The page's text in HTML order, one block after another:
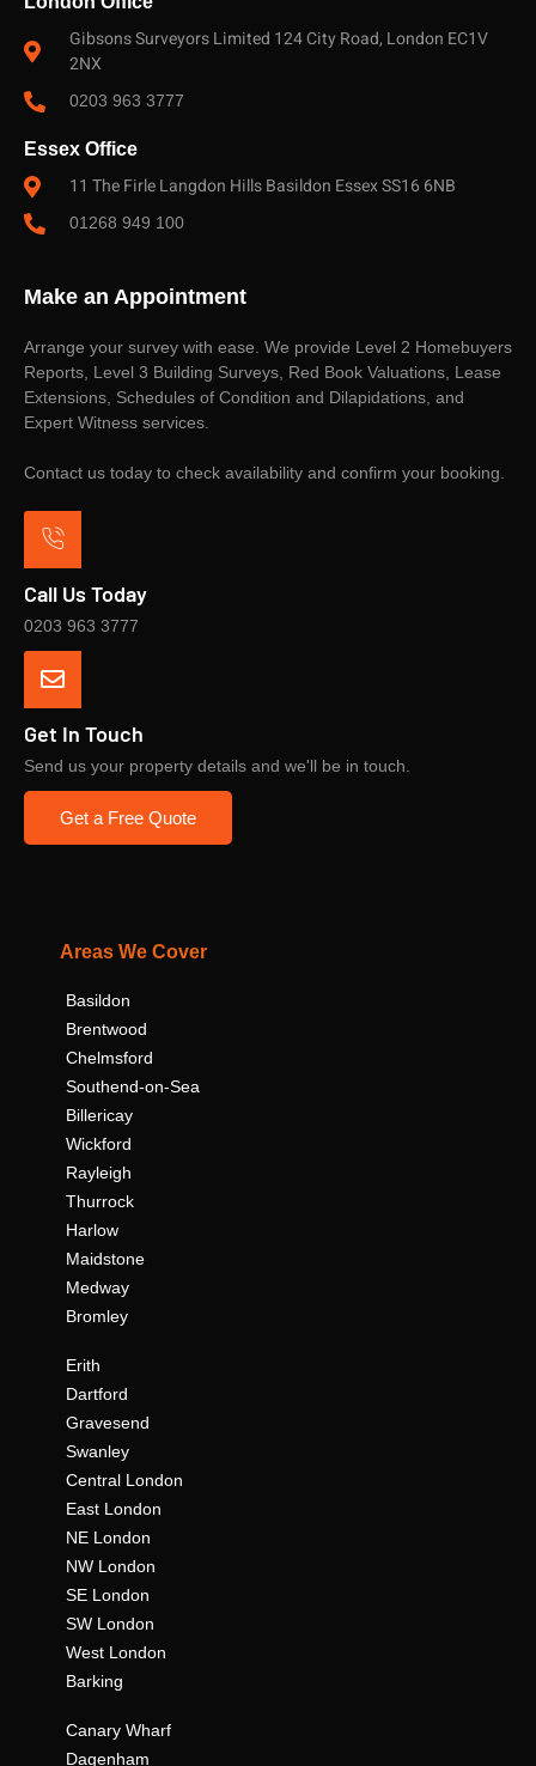
Gibsons Surveyors Limited 124 City Road, London EC1V
2NX
0203 963 3777
Essex Office
11 The Firle Langdon Hills Basildon Essex SS16 6NB
01268 949 100
Make an Appointment
Arrange your survey with ease. We provide Level 2 Homebuyers
Reports, Level 3 Building Surveys, Red Book Valuations, Lease
Extensions, Schedules of Condition and Dilapidations, and
Expert Witness services.
Contact us today to check availability and confirm your booking.
Call Us Today
0203 963 3777
Get In Touch
Send us your property details and we'll be in touch.
Get a Free Quote
Areas We Cover
Basildon
Brentwood
Chelmsford
Southend-on-Sea
Billericay
Wickford
Rayleigh
Thurrock
Harlow
Maidstone
Medway
Bromley
Erith
Dartford
Gravesend
Swanley
Central London
East London
NE London
NW London
SE London
SW London
West London
Barking
Canary Wharf
Dagenham